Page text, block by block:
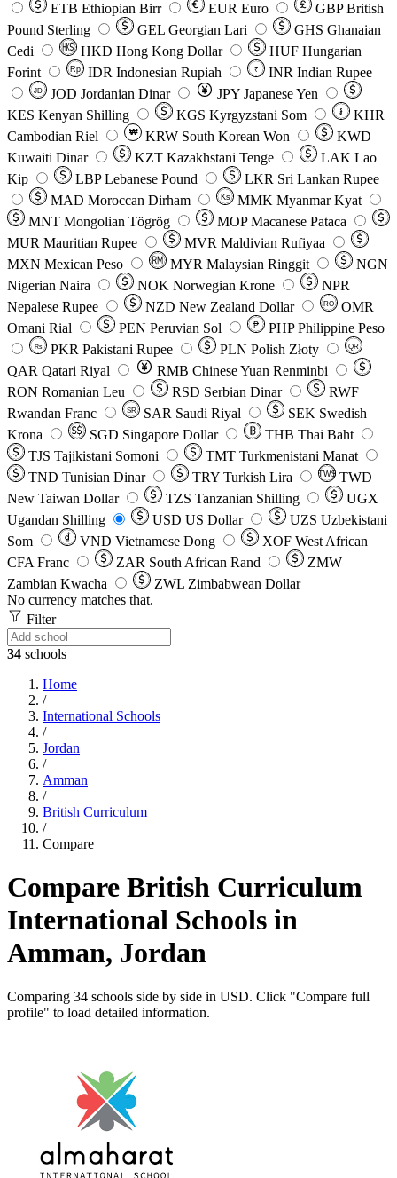
ETB Ethiopian Birr EUR Euro GBP British
Pound Sterling
GEL Georgian Lari GHS Ghanaian
Cedi
HKD Hong Kong Dollar HUF Hungarian
Forint
Rp IDR Indonesian Rupiah ₹ INR Indian Rupee
JD JOD Jordanian Dinar JPY Japanese Yen
KES Kenyan Shilling KGS Kyrgyzstani Som ៛
KHR
Cambodian Riel
₩ KRW South Korean Won
KWD
Kuwaiti Dinar
KZT Kazakhstani Tenge LAK Lao
Kip
LBP Lebanese Pound LKR Sri Lankan Rupee
MAD Moroccan Dirham Ks MMK Myanmar Kyat
MNT Mongolian Tögrög MOP Macanese Pataca
MUR Mauritian Rupee MVR Maldivian Rufiyaa
MXN Mexican Peso MYR Malaysian Ringgit
NGN
Nigerian Naira
NOK Norwegian Krone
NPR
Nepalese Rupee
NZD New Zealand Dollar RO
OMR
Omani Rial
PEN Peruvian Sol ₱ PHP Philippine Peso
Rs PKR Pakistani Rupee PLN Polish Złoty QR
QAR Qatari Riyal RMB Chinese Yuan Renminbi
RON Romanian Leu RSD Serbian Dinar
RWF
Rwandan Franc
SR SAR Saudi Riyal SEK Swedish
Krona
SGD Singapore Dollar THB Thai Baht
TJS Tajikistani Somoni TMT Turkmenistani Manat
TND Tunisian Dinar TRY Turkish Lira TW$ TWD
New Taiwan Dollar
TZS Tanzanian Shilling
UGX
Ugandan Shilling
USD US Dollar UZS Uzbekistani
Som
VND Vietnamese Dong XOF West African
CFA Franc
ZAR South African Rand
ZMW
Zambian Kwacha
ZWL Zimbabwean Dollar
No currency matches that.
Filter
34 schools
Home
/
International Schools
/
Jordan
/
Amman
/
British Curriculum
/
Compare
Compare British Curriculum
International Schools in
Amman, Jordan
Comparing 34 schools side by side in USD. Click "Compare full
profile" to load detailed information.